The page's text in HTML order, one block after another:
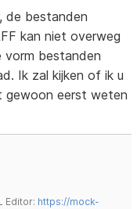
de bestanden
kan niet overweg
vorm bestanden
Ik zal kijken of ik u
gewoon eerst weten
Editor: https://mock-